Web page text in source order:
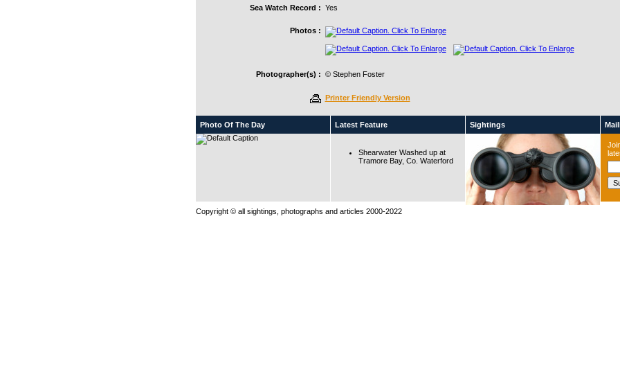
Sea Watch Record : Yes
Photos :
Photographer(s) : © Stephen Foster
Printer Friendly Version
Photo Of The Day Latest Feature
Shearwater Washed up at
Tramore Bay, Co. Waterford
Sightings
Copyright © all sightings, photographs and articles 2000-2022